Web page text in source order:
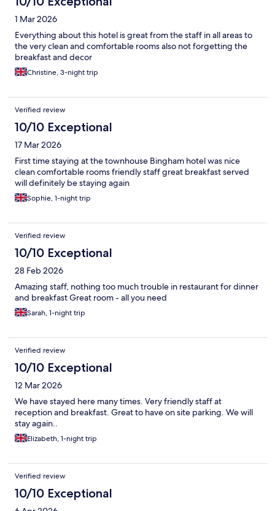
1 Mar 2026
Everything about this hotel is great from the staff in all areas to
the very clean and comfortable rooms also not forgetting the
breakfast and decor
Christine, 3-night trip
Verified review
10/10 Exceptional
17 Mar 2026
First time staying at the townhouse Bingham hotel was nice
clean comfortable rooms friendly staff great breakfast served
will definitely be staying again
Sophie, 1-night trip
Verified review
10/10 Exceptional
28 Feb 2026
Amazing staff, nothing too much trouble in restaurant for dinner
and breakfast Great room - all you need
Sarah, 1-night trip
Verified review
10/10 Exceptional
12 Mar 2026
We have stayed here many times. Very friendly staff at
reception and breakfast. Great to have on site parking. We will
stay again..
Elizabeth, 1-night trip
Verified review
10/10 Exceptional